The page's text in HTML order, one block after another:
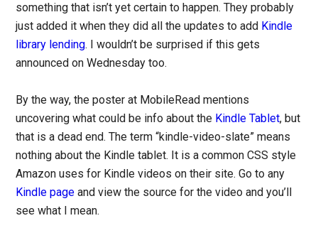
something that isn’t yet certain to happen. They probably
just added it when they did all the updates to add Kindle
library lending. I wouldn’t be surprised if this gets
announced on Wednesday too.
By the way, the poster at MobileRead mentions
uncovering what could be info about the Kindle Tablet, but
that is a dead end. The term “kindle-video-slate” means
nothing about the Kindle tablet. It is a common CSS style
Amazon uses for Kindle videos on their site. Go to any
Kindle page and view the source for the video and you’ll
see what I mean.